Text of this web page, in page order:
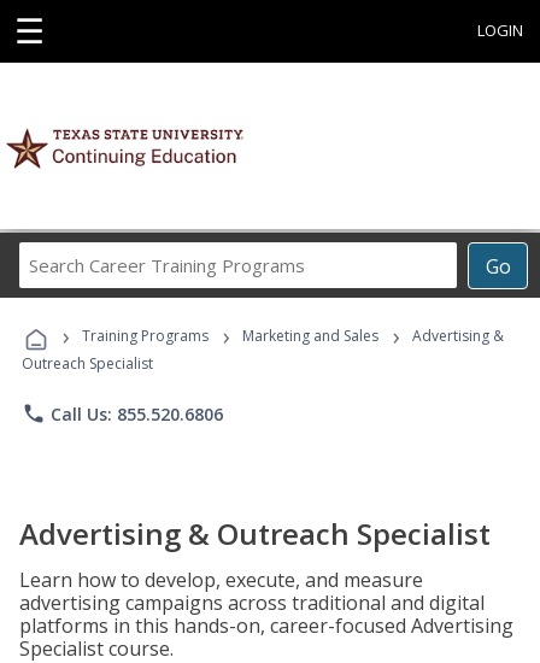
☰ LOGIN
Go
Career
Programs
› Training Programs › Marketing and Sales ›
Advertising &
Outreach Specialist
phone Call Us: 855.520.6806
Advertising & Outreach Specialist
Learn how to develop, execute, and measure
advertising campaigns across traditional and digital
platforms in this hands-on, career-focused Advertising
Specialist course.